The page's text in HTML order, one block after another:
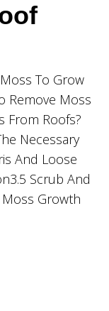
To Grow
Remove Moss
From Roofs?
Necessary
And Loose
Scrub And
Moss Growth